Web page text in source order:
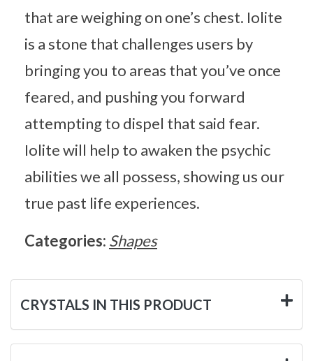
that are weighing on one’s chest. Iolite
is a stone that challenges users by
bringing you to areas that you’ve once
feared, and pushing you forward
attempting to dispel that said fear.
Iolite will help to awaken the psychic
abilities we all possess, showing us our
true past life experiences.
Categories: Shapes
CRYSTALS IN THIS PRODUCT